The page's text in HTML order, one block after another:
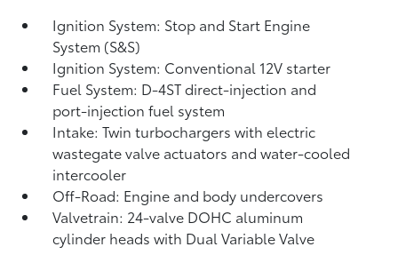
Ignition System: Stop and Start Engine
System (S&S)
Ignition System: Conventional 12V starter
Fuel System: D-4ST direct-injection and
port-injection fuel system
Intake: Twin turbochargers with electric
wastegate valve actuators and water-cooled
intercooler
Off-Road: Engine and body undercovers
Valvetrain: 24-valve DOHC aluminum
cylinder heads with Dual Variable Valve